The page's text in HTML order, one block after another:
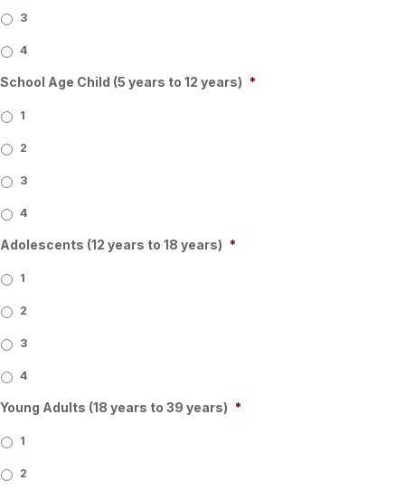
3
4
School Age Child (5 years to 12 years) *
1
2
3
4
Adolescents (12 years to 18 years) *
1
2
3
4
Young Adults (18 years to 39 years) *
1
2